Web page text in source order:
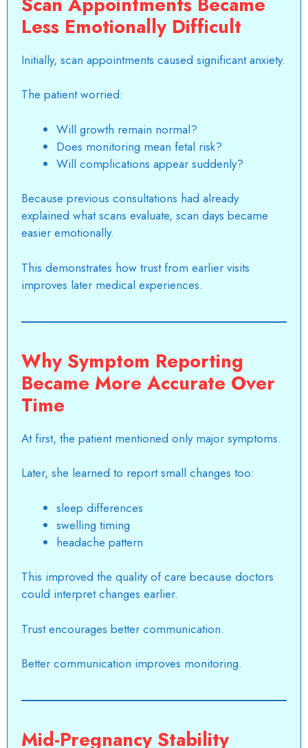
Less Emotionally Difficult
Initially, scan appointments caused significant anxiety.
The patient worried:
Will growth remain normal?
Does monitoring mean fetal risk?
Will complications appear suddenly?
Because previous consultations had already
explained what scans evaluate, scan days became
easier emotionally.
This demonstrates how trust from earlier visits
improves later medical experiences.
Why Symptom Reporting
Became More Accurate Over
Time
At first, the patient mentioned only major symptoms.
Later, she learned to report small changes too:
sleep differences
swelling timing
headache pattern
This improved the quality of care because doctors
could interpret changes earlier.
Trust encourages better communication.
Better communication improves monitoring.
Mid-Pregnancy Stability